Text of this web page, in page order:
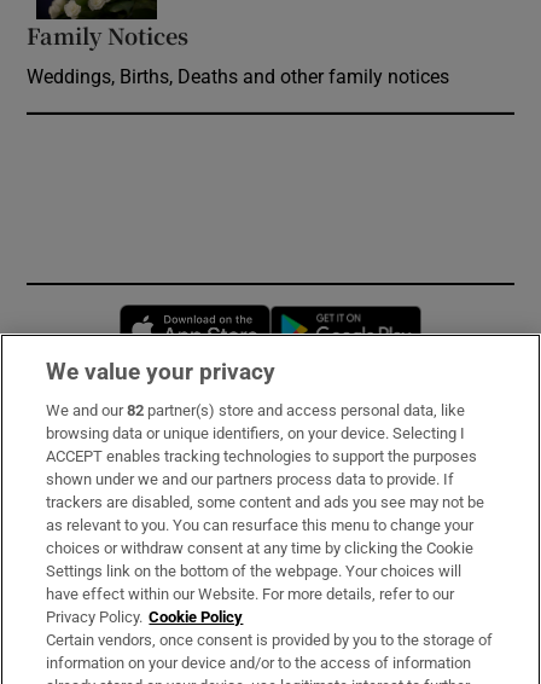
Family Notices
Weddings, Births, Deaths and other family notices
Opens in new window
Subscribe
Support
About Us
Irish Times Products & Services
OUR PARTNERS:
We value your privacy
We and our82 partner(s) store and access personal data, like
browsing data or unique identifiers, on your device. Selecting I
ACCEPT enables tracking technologies to support the purposes
shown under we and our partners process data to provide. If
trackers are disabled, some content and ads you see may not be
as relevant to you. You can resurface this menu to change your
choices or withdraw consent at any time by clicking the Cookie
Settings link on the bottom of the webpage. Your choices will
have effect within our Website. For more details, refer to our
Privacy Policy. Cookie Policy
Certain vendors, once consent is provided by you to the storage of
information on your device and/or to the access of information